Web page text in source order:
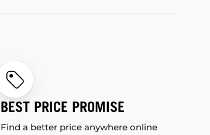
BEST PRICE PROMISE
Find a better price anywhere online